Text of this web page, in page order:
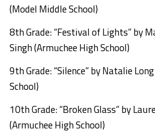
(Model Middle School)
8th Grade: “Festival of Lights” by
Singh (Armuchee High School)
9th Grade: “Silence” by Natalie
School)
10th Grade: “Broken Glass” by
(Armuchee High School)